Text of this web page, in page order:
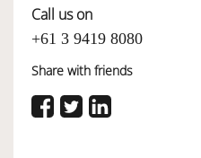
Call us on
+61 3 9419 8080
Share with friends